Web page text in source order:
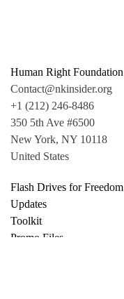
Human Right Foundation
Contact@nkinsider.org
+1 (212) 246-8486
350 5th Ave #6500
New York, NY 10118
United States
Flash Drives for Freedom
Updates
Toolkit
Promo Files